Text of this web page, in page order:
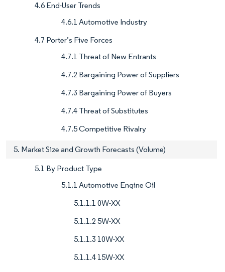
4.6 End-User Trends
4.6.1 Automotive Industry
4.7 Porter’s Five Forces
4.7.1 Threat of New Entrants
4.7.2 Bargaining Power of Suppliers
4.7.3 Bargaining Power of Buyers
4.7.4 Threat of Substitutes
4.7.5 Competitive Rivalry
5. Market Size and Growth Forecasts (Volume)
5.1 By Product Type
5.1.1 Automotive Engine Oil
5.1.1.1 0W-XX
5.1.1.2 5W-XX
5.1.1.3 10W-XX
5.1.1.4 15W-XX